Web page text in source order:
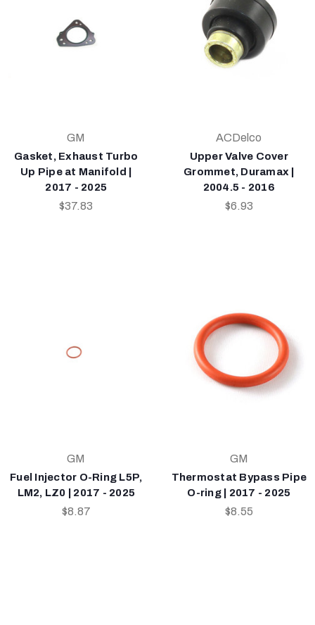
GM
Gasket, Exhaust Turbo
Up Pipe at Manifold |
2017 - 2025
$37.83
ACDelco
Upper Valve Cover
Grommet, Duramax |
2004.5 - 2016
$6.93
GM
Fuel Injector O-Ring L5P,
LM2, LZ0 | 2017 - 2025
$8.87
GM
Thermostat Bypass Pipe
O-ring | 2017 - 2025
$8.55